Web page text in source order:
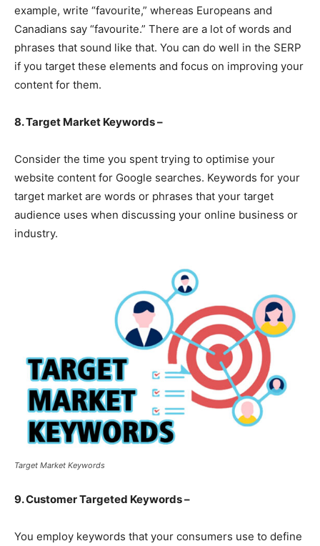
example, write “favourite,” whereas Europeans and
Canadians say “favourite.” There are a lot of words and
phrases that sound like that. You can do well in the SERP
if you target these elements and focus on improving your
content for them.
8. Target Market Keywords –
Consider the time you spent trying to optimise your
website content for Google searches. Keywords for your
target market are words or phrases that your target
audience uses when discussing your online business or
industry.
Target Market Keywords
9. Customer Targeted Keywords –
You employ keywords that your consumers use to define